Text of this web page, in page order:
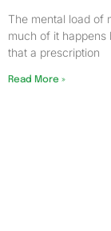
The mental load of
much of it happens
that a prescription
Read More »